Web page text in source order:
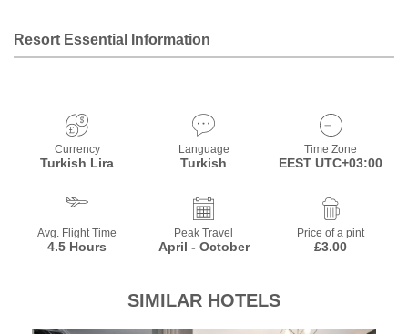
Resort Essential Information
Currency
Turkish Lira
Language
Turkish
Time Zone
EEST UTC+03:00
Avg. Flight Time
4.5 Hours
Peak Travel
April - October
Price of a pint
£3.00
SIMILAR HOTELS